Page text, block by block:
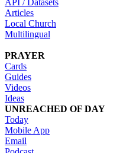
Articles
Local Church
Multilingual
PRAYER
Cards
Guides
Videos
Ideas
UNREACHED OF DAY
Today
Mobile App
Email